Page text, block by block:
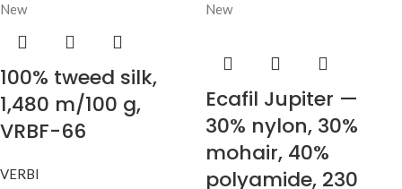
New
100% tweed silk,
1,480 m/100 g,
VRBF-66
VERBI
New
Ecafil Jupiter —
30% nylon, 30%
mohair, 40%
polyamide, 230